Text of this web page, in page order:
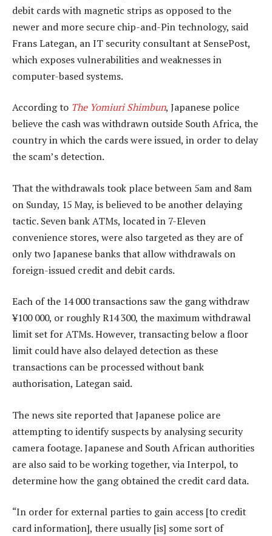
debit cards with magnetic strips as opposed to the
newer and more secure chip-and-Pin technology, said
Frans Lategan, an IT security consultant at SensePost,
which exposes vulnerabilities and weaknesses in
computer-based systems.
According to The Yomiuri Shimbun, Japanese police
believe the cash was withdrawn outside South Africa, the
country in which the cards were issued, in order to delay
the scam’s detection.
That the withdrawals took place between 5am and 8am
on Sunday, 15 May, is believed to be another delaying
tactic. Seven bank ATMs, located in 7-Eleven
convenience stores, were also targeted as they are of
only two Japanese banks that allow withdrawals on
foreign-issued credit and debit cards.
Each of the 14 000 transactions saw the gang withdraw
¥100 000, or roughly R14 300, the maximum withdrawal
limit set for ATMs. However, transacting below a floor
limit could have also delayed detection as these
transactions can be processed without bank
authorisation, Lategan said.
The news site reported that Japanese police are
attempting to identify suspects by analysing security
camera footage. Japanese and South African authorities
are also said to be working together, via Interpol, to
determine how the gang obtained the credit card data.
“In order for external parties to gain access [to credit
card information], there usually [is] some sort of